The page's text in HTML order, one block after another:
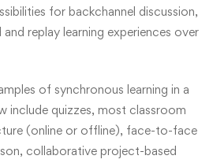
for backchannel discussion,
replay learning experiences over
of synchronous learning in a
include quizzes, most classroom
(online or offline), face-to-face
collaborative project-based